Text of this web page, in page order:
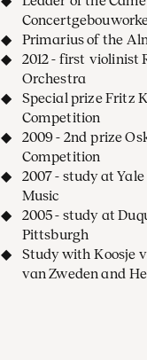
Primarius of the
2012 - first violinist
Orchestra
Special prize Fritz
Competition
2009 - 2nd prize
Competition
2007 - study at
Music
2005 - study at
Pittsburgh
Study with Koosje
van Zweden and